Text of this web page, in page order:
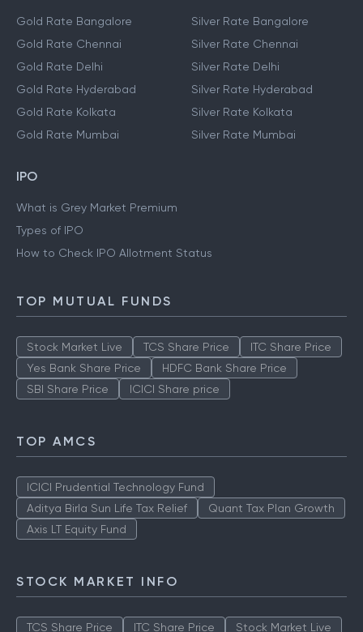
Gold Rate Bangalore
Gold Rate Chennai
Gold Rate Delhi
Gold Rate Hyderabad
Gold Rate Kolkata
Gold Rate Mumbai
Silver Rate Bangalore
Silver Rate Chennai
Silver Rate Delhi
Silver Rate Hyderabad
Silver Rate Kolkata
Silver Rate Mumbai
IPO
What is Grey Market Premium
Types of IPO
How to Check IPO Allotment Status
TOP MUTUAL FUNDS
Stock Market Live TCS Share Price
ITC Share Price
Yes Bank Share Price
HDFC Bank Share Price
SBI Share Price
ICICI Share price
TOP AMCS
ICICI Prudential Technology Fund
Aditya Birla Sun Life Tax Relief
Quant Tax Plan Growth
Axis LT Equity Fund
STOCK MARKET INFO
TCS Share Price ITC Share Price Stock Market Live